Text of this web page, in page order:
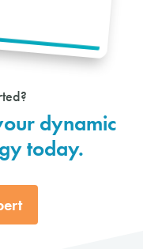
dynamic
today.